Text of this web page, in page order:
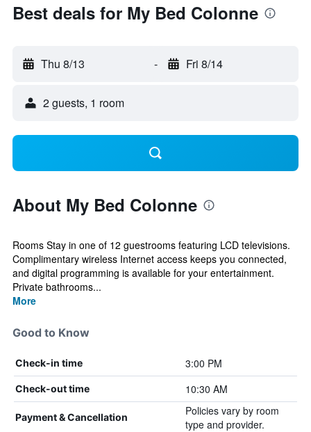
Best deals for My Bed Colonne
Thu 8/13 - Fri 8/14
2 guests, 1 room
About My Bed Colonne
Rooms Stay in one of 12 guestrooms featuring LCD televisions.
Complimentary wireless Internet access keeps you connected,
and digital programming is available for your entertainment.
Private bathrooms...
More
Good to Know
Check-in time 3:00 PM
Check-out time 10:30 AM
Payment & Cancellation
Policies vary by room
type and provider.